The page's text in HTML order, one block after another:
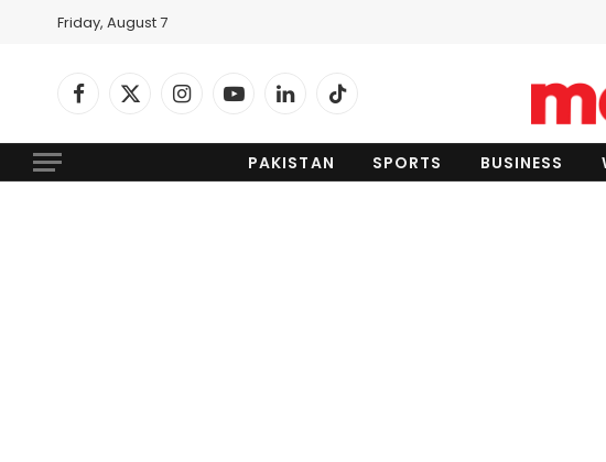
Friday, August 7
Facebook
X
InstagramYouTubeLinkedInTikTok
PAKISTAN SPORTS BUSINESS